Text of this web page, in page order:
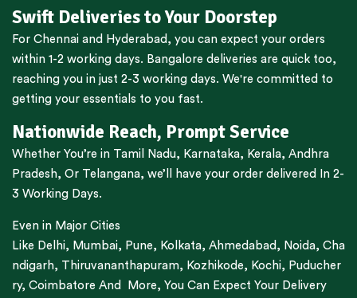
Swift Deliveries to Your Doorstep
For Chennai and Hyderabad , you can expect your orders
within 1-2 working days. Bangalore deliveries are quick too,
reaching you in just 2-3 working days. We're committed to
getting your essentials to you fast.
Nationwide Reach, Prompt Service
Whether You’re in Tamil Nadu, Karnataka, Kerala, Andhra
Pradesh, Or Telangana, we’ll have your order delivered In 2-
3 Working Days.
Even in Major Cities
Like Delhi, Mumbai, Pune, Kolkata, Ahmedabad , Noida, Cha
ndigarh, Thiruvananthapuram, Kozhikode, Kochi, Puducher
ry, Coimbatore And More, You Can Expect Your Delivery